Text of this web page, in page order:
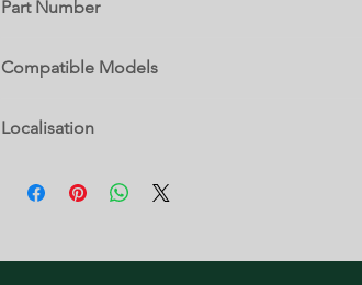
Part Number
Compatible Models
12690502
GB2225PEKW12
Localisation